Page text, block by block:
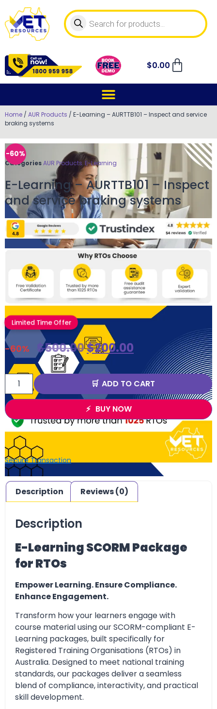
$0.00
Home / AUR Products / E-Learning – AURTTB101 – Inspect and service
braking systems
-60%
CategoriesAUR Products, E-Learning
E-Learning – AURTTB101 – Inspect
and service braking systems
Limited Time Offer
-60% $500.00$200.00
ADD TO CART
BUY NOW
Secure Transaction
Description Reviews (0)
Description
E-Learning SCORM Package
for RTOs
Empower Learning. Ensure Compliance.
Enhance Engagement.
Transform how your learners engage with
course material using our SCORM-compliant E-
Learning packages, built specifically for
Registered Training Organisations (RTOs) in
Australia. Designed to meet national training
standards, our packages deliver a seamless
blend of compliance, interactivity, and practical
skill development.